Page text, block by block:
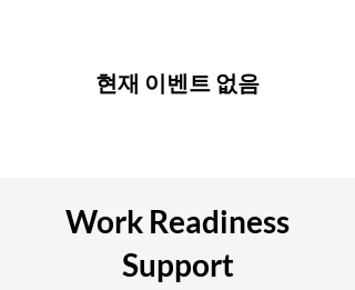
현재 이벤트 없음
Work Readiness
Support